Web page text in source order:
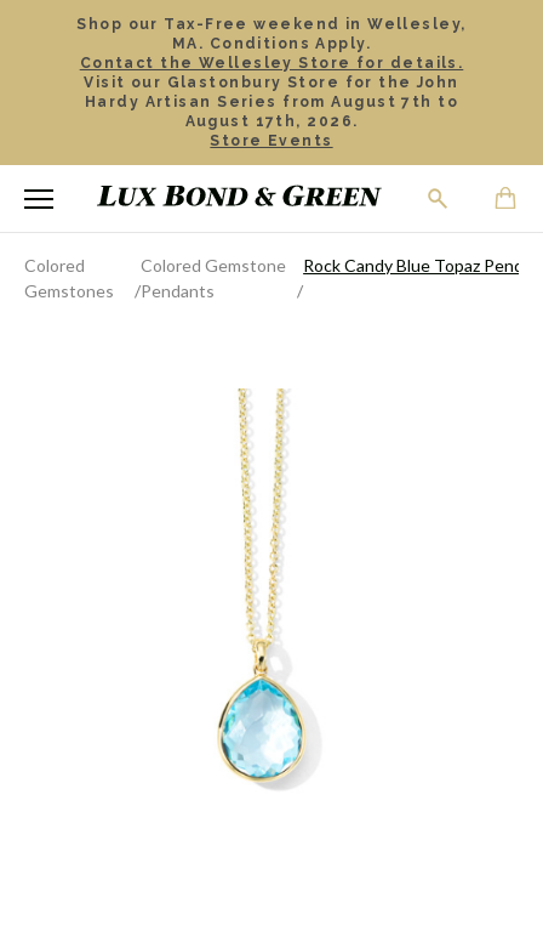
Shop our Tax-Free weekend in Wellesley,
MA. Conditions Apply.
Contact the Wellesley Store for details.
Visit our Glastonbury Store for the John
Hardy Artisan Series from August 7th to
August 17th, 2026.
Store Events
Colored
Gemstones
Colored Gemstone
Pendants
Rock Candy Blue Topaz